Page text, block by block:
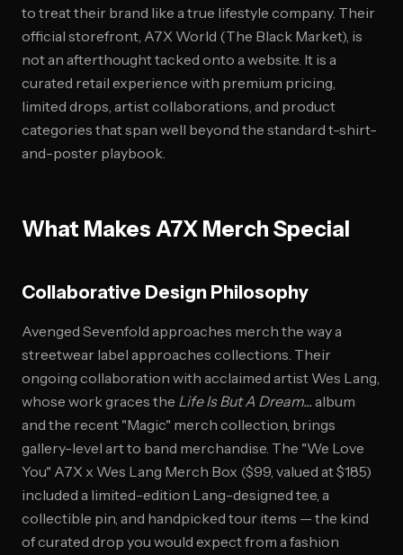
to treat their brand like a true lifestyle company. Their
official storefront, A7X World (The Black Market), is
not an afterthought tacked onto a website. It is a
curated retail experience with premium pricing,
limited drops, artist collaborations, and product
categories that span well beyond the standard t-shirt-
and-poster playbook.
What Makes A7X Merch Special
Collaborative Design Philosophy
Avenged Sevenfold approaches merch the way a
streetwear label approaches collections. Their
ongoing collaboration with acclaimed artist Wes Lang,
whose work graces the Life Is But A Dream... album
and the recent "Magic" merch collection, brings
gallery-level art to band merchandise. The "We Love
You" A7X x Wes Lang Merch Box ($99, valued at $185)
included a limited-edition Lang-designed tee, a
collectible pin, and handpicked tour items — the kind
of curated drop you would expect from a fashion